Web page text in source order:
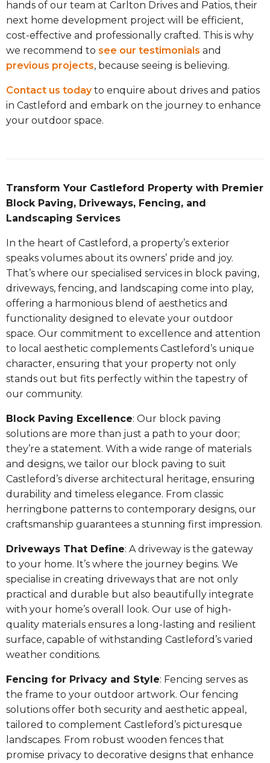
hands of our team at Carlton Drives and Patios, their
next home development project will be efficient,
cost-effective and professionally crafted. This is why
we recommend to see our testimonials and
previous projects, because seeing is believing.
Contact us todayto enquire about drives and patios
in Castleford and embark on the journey to enhance
your outdoor space.
Transform Your Castleford Property with Premier
Block Paving, Driveways, Fencing, and
Landscaping Services
In the heart of Castleford, a property’s exterior
speaks volumes about its owners’ pride and joy.
That’s where our specialised services in block paving,
driveways, fencing, and landscaping come into play,
offering a harmonious blend of aesthetics and
functionality designed to elevate your outdoor
space. Our commitment to excellence and attention
to local aesthetic complements Castleford’s unique
character, ensuring that your property not only
stands out but fits perfectly within the tapestry of
our community.
Block Paving Excellence: Our block paving
solutions are more than just a path to your door;
they’re a statement. With a wide range of materials
and designs, we tailor our block paving to suit
Castleford’s diverse architectural heritage, ensuring
durability and timeless elegance. From classic
herringbone patterns to contemporary designs, our
craftsmanship guarantees a stunning first impression.
Driveways That Define: A driveway is the gateway
to your home. It’s where the journey begins. We
specialise in creating driveways that are not only
practical and durable but also beautifully integrate
with your home’s overall look. Our use of high-
quality materials ensures a long-lasting and resilient
surface, capable of withstanding Castleford’s varied
weather conditions.
Fencing for Privacy and Style: Fencing serves as
the frame to your outdoor artwork. Our fencing
solutions offer both security and aesthetic appeal,
tailored to complement Castleford’s picturesque
landscapes. From robust wooden fences that
promise privacy to decorative designs that enhance